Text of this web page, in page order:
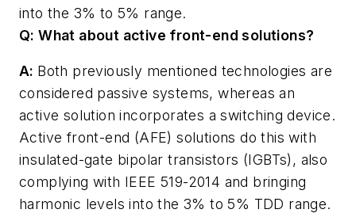
into the 3% to 5% range.
Q: What about active front-end solutions?
A: Both previously mentioned technologies are
considered passive systems, whereas an
active solution incorporates a switching device.
Active front-end (AFE) solutions do this with
insulated-gate bipolar transistors (IGBTs), also
complying with IEEE 519-2014 and bringing
harmonic levels into the 3% to 5% TDD range.